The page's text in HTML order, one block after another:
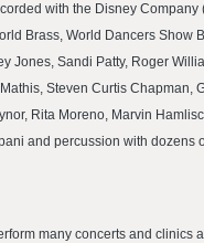
with the Disney
Brass, World Dancers
Jones, Sandi Patty, Roger
Steven Curtis Chapman,
Rita Moreno, Marvin
and percussion with dozens
many concerts and